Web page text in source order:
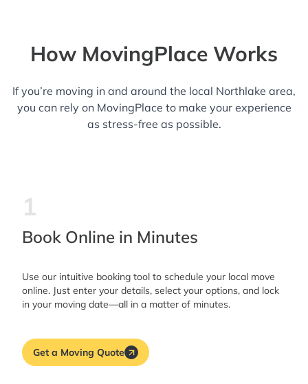
How MovingPlace Works
If you’re moving in and around the local Northlake area,
you can rely on MovingPlace to make your experience
as stress-free as possible.
1
Book Online in Minutes
Use our intuitive booking tool to schedule your local move
online. Just enter your details, select your options, and lock
in your moving date—all in a matter of minutes.
Get a Moving Quote